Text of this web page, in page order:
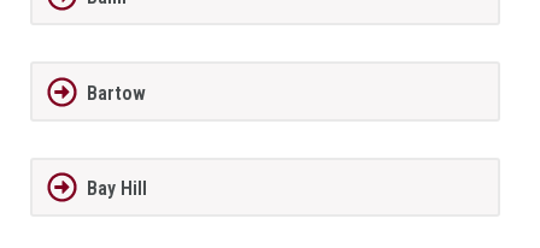
Bartow
Bay Hill